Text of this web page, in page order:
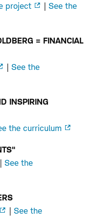
project | See the
= FINANCIAL
| See the
INSPIRING
the curriculum
| See the
| See the